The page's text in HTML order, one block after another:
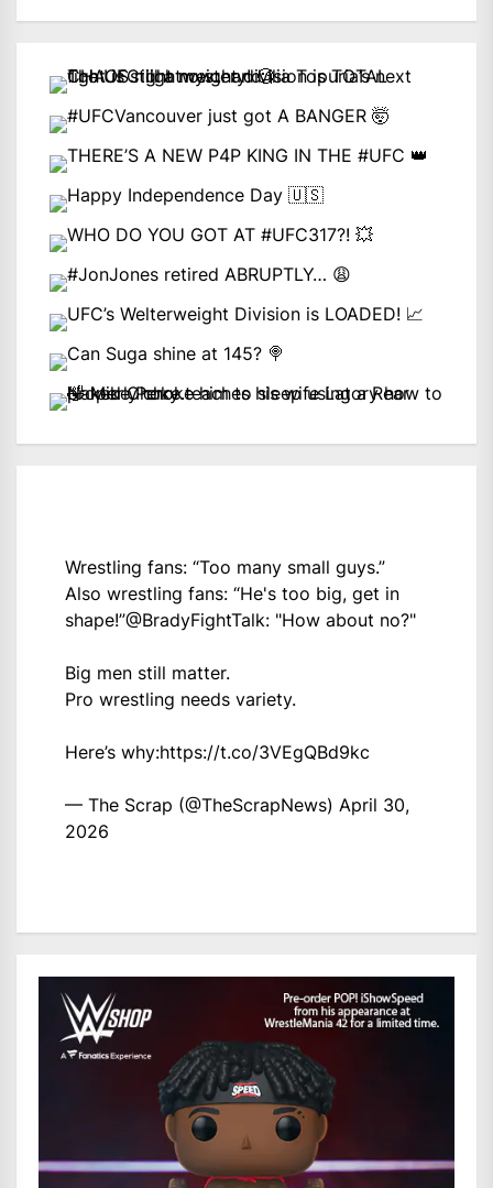
Wrestling fans: “Too many small guys.”
Also wrestling fans: “He's too big, get in
shape!”@BradyFightTalk: "How about no?"
Big men still matter.
Pro wrestling needs variety.
Here’s why:https://t.co/3VEgQBd9kc
— The Scrap (@TheScrapNews) April 30,
2026